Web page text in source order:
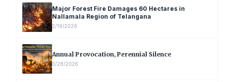
Major Forest Fire Damages 60 Hectares in
Nallamala Region of Telangana
2/19/2026
Annual Provocation, Perennial Silence
3/28/2026